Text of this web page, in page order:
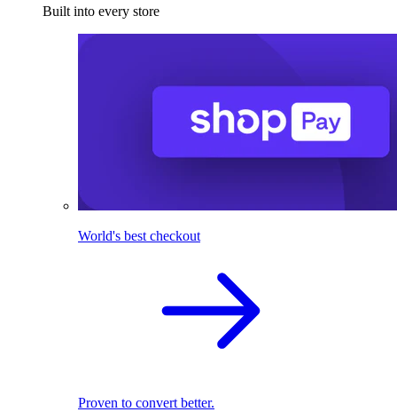
Built into every store
World's best checkout
Proven to convert better.